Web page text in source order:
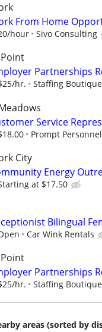
From Home
hour Sivo Consulting
Partnerships
hr. Staffing
Service
Prompt Personnel
City
Energy
at $17.50
Bilingual
Car Wink Rentals
Partnerships
hr. Staffing
areas (sorted by